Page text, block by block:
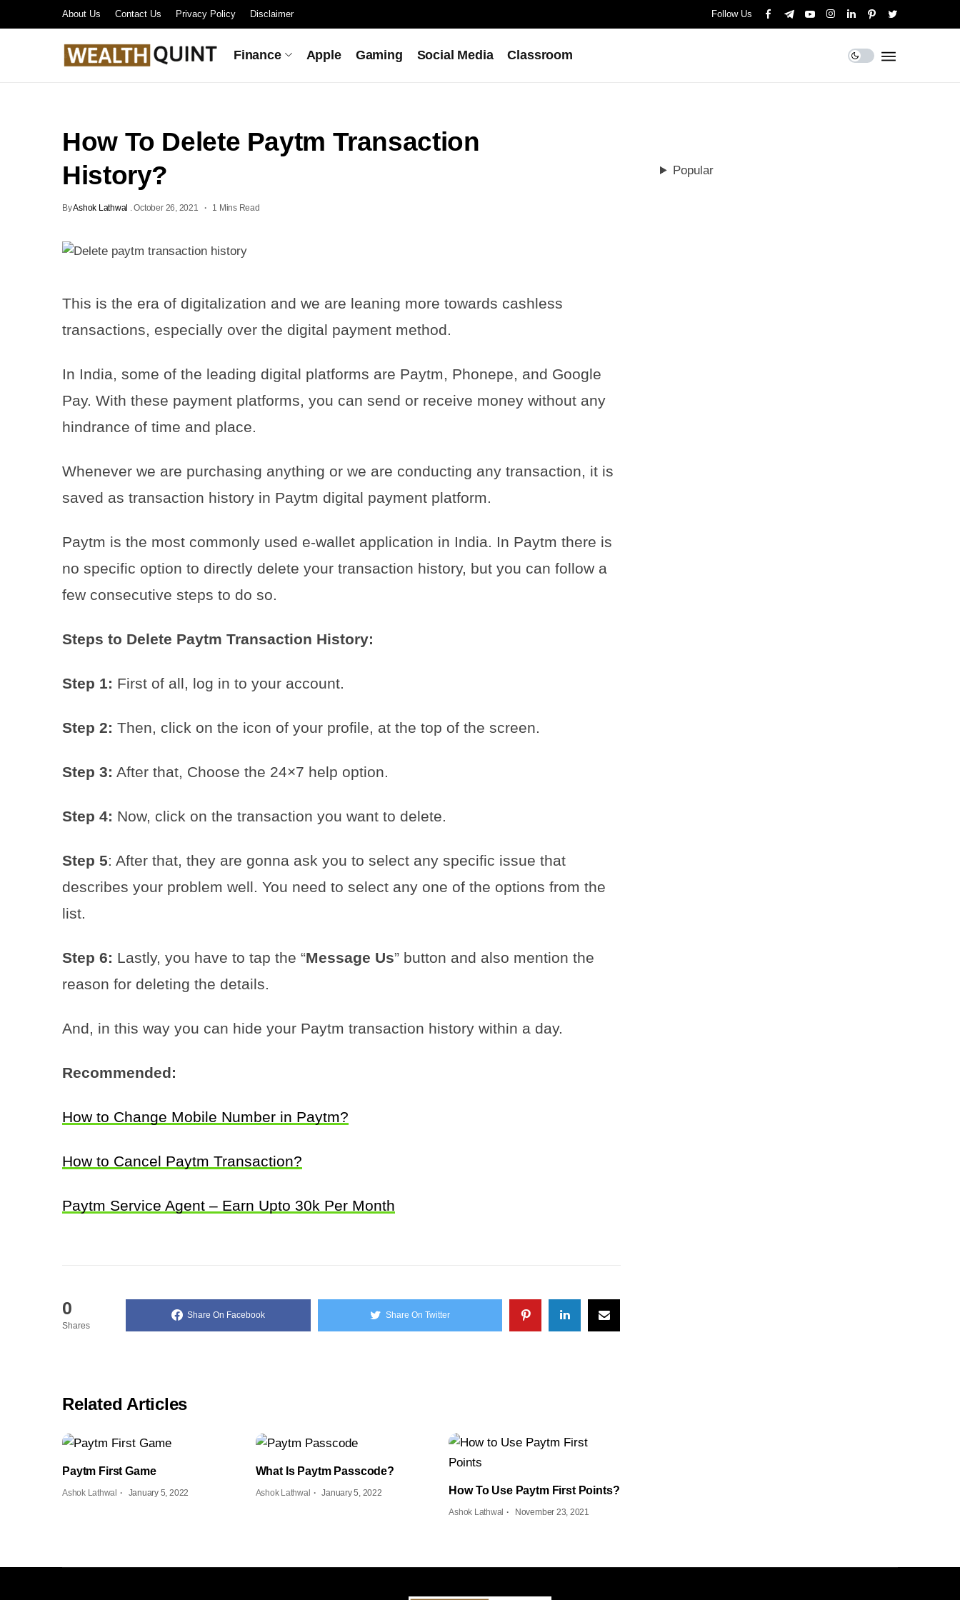
About Us Contact Us Privacy Policy Disclaimer Follow Us
Finance Apple Gaming Social Media Classroom
How To Delete Paytm Transaction
History?
ByAshok Lathwal .October 26, 2021 1 Mins Read
This is the era of digitalization and we are leaning more towards cashless
transactions, especially over the digital payment method.
In India, some of the leading digital platforms are Paytm, Phonepe, and Google
Pay. With these payment platforms, you can send or receive money without any
hindrance of time and place.
Whenever we are purchasing anything or we are conducting any transaction, it is
saved as transaction history in Paytm digital payment platform.
Paytm is the most commonly used e-wallet application in India. In Paytm there is
no specific option to directly delete your transaction history, but you can follow a
few consecutive steps to do so.
Steps to Delete Paytm Transaction History:
Step 1: First of all, log in to your account.
Step 2: Then, click on the icon of your profile, at the top of the screen.
Step 3: After that, Choose the 24×7 help option.
Step 4: Now, click on the transaction you want to delete.
Step 5: After that, they are gonna ask you to select any specific issue that
describes your problem well. You need to select any one of the options from the
list.
Step 6: Lastly, you have to tap the “Message Us” button and also mention the
reason for deleting the details.
And, in this way you can hide your Paytm transaction history within a day.
Recommended:
How to Change Mobile Number in Paytm?
How to Cancel Paytm Transaction?
Paytm Service Agent – Earn Upto 30k Per Month
0
Shares
Share On Facebook Share On Twitter
Related Articles
Paytm First Game
Ashok Lathwal January 5, 2022
What Is Paytm Passcode?
Ashok Lathwal January 5, 2022 How To Use Paytm First Points?
Ashok Lathwal November 23, 2021
Popular